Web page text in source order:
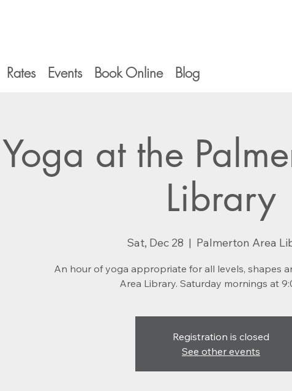
Rates Events Book Online Blog
Yoga at the
Library
Sat, Dec 28
  |
Palmerton Area
An hour of yoga appropriate for all levels, shapes
Registration is closed
See other events